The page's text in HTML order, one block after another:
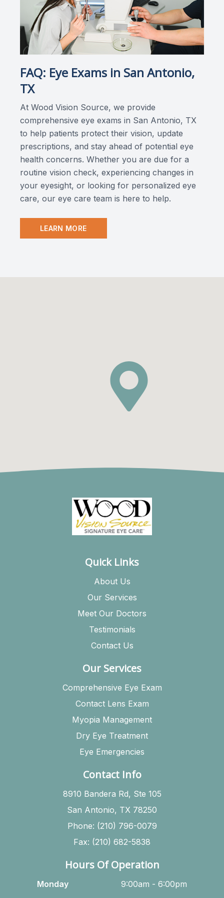
FAQ: Eye Exams in San Antonio,
TX
At Wood Vision Source, we provide
comprehensive eye exams in San Antonio, TX
to help patients protect their vision, update
prescriptions, and stay ahead of potential eye
health concerns. Whether you are due for a
routine vision check, experiencing changes in
your eyesight, or looking for personalized eye
care, our eye care team is here to help.
LEARN MORE
Quick Links
About Us
Our Services
Meet Our Doctors
Testimonials
Contact Us
Our Services
Comprehensive Eye Exam
Contact Lens Exam
Myopia Management
Dry Eye Treatment
Eye Emergencies
Contact Info
8910 Bandera Rd, Ste 105
San Antonio, TX 78250
Phone: (210) 796-0079
Fax: (210) 682-5838
Hours Of Operation
Monday 9:00am - 6:00pm